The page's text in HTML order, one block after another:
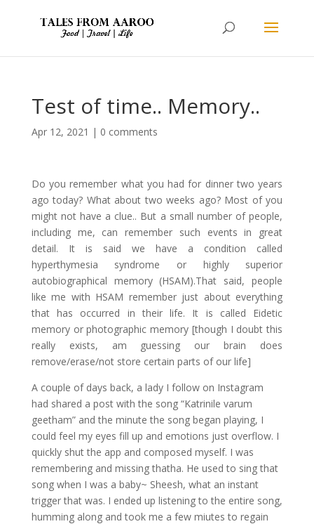
Test of time.. Memory..
Apr 12, 2021 | 0 comments
Do you remember what you had for dinner two years
ago today? What about two weeks ago? Most of you
might not have a clue.. But a small number of people,
including me, can remember such events in great
detail. It is said we have a condition called
hyperthymesia syndrome or highly superior
autobiographical memory (HSAM).That said, people
like me with HSAM remember just about everything
that has occurred in their life. It is called Eidetic
memory or photographic memory [though I doubt this
really exists, am guessing our brain does
remove/erase/not store certain parts of our life]
A couple of days back, a lady I follow on Instagram
had shared a post with the song “Katrinile varum
geetham” and the minute the song began playing, I
could feel my eyes fill up and emotions just overflow. I
quickly shut the app and composed myself. I was
remembering and missing thatha. He used to sing that
song when I was a baby~ Sheesh, what an instant
trigger that was. I ended up listening to the entire song,
humming along and took me a few miutes to regain